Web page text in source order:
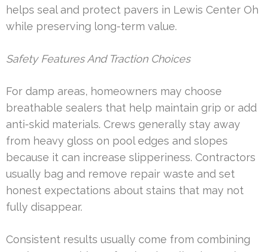
helps seal and protect pavers in Lewis Center Oh
while preserving long-term value.
Safety Features And Traction Choices
For damp areas, homeowners may choose
breathable sealers that help maintain grip or add
anti-skid materials. Crews generally stay away
from heavy gloss on pool edges and slopes
because it can increase slipperiness. Contractors
usually bag and remove repair waste and set
honest expectations about stains that may not
fully disappear.
Consistent results usually come from combining